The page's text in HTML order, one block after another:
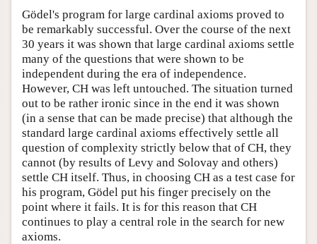
Gödel's program for large cardinal axioms proved to
be remarkably successful. Over the course of the next
30 years it was shown that large cardinal axioms settle
many of the questions that were shown to be
independent during the era of independence.
However, CH was left untouched. The situation turned
out to be rather ironic since in the end it was shown
(in a sense that can be made precise) that although the
standard large cardinal axioms effectively settle all
question of complexity strictly below that of CH, they
cannot (by results of Levy and Solovay and others)
settle CH itself. Thus, in choosing CH as a test case for
his program, Gödel put his finger precisely on the
point where it fails. It is for this reason that CH
continues to play a central role in the search for new
axioms.